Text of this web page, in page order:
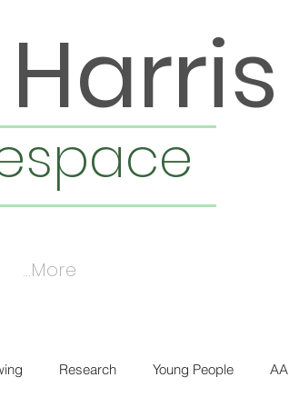
More...
Research Young People AA